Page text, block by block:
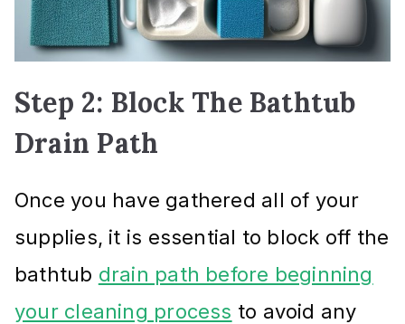
Step 2: Block The Bathtub
Drain Path
Once you have gathered all of your
supplies, it is essential to block off the
bathtub drain path before beginning
your cleaning process to avoid any